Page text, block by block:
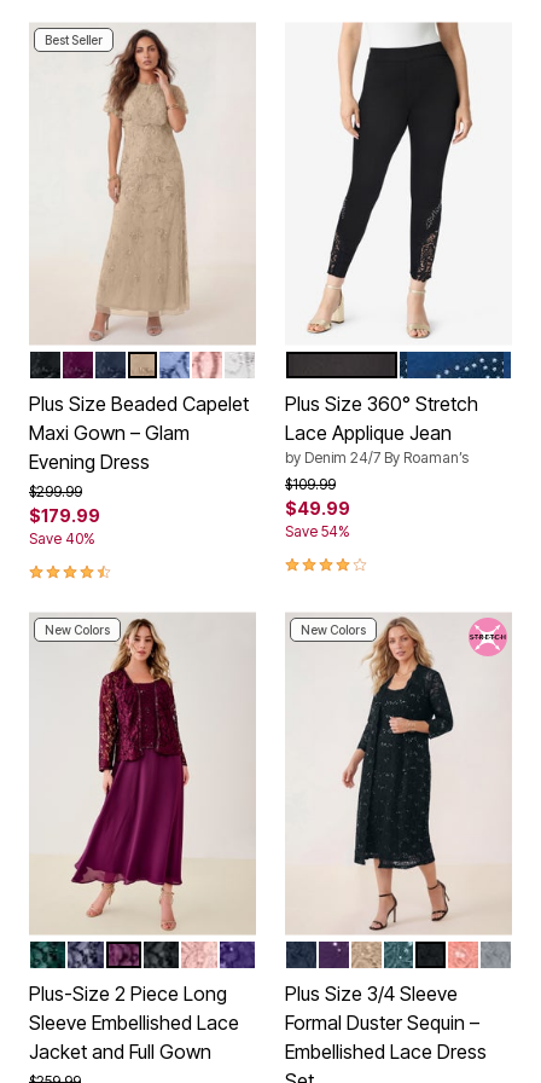
Best Seller
Color Options
BLACKDARK BERRY
NAVYSPARKLING CHAMPAGNE
PLUM BLUE
SOFT BLUSH
PEARL GREY
Plus Size Beaded Capelet
Maxi Gown – Glam
Evening Dress
Price reduced from
$299.99to
$179.99
Save 40%
4.5 out of 5 Customer Rating
Color Options
BLACK LACEMEDIUM
Plus Size 360° Stretch
Lace Applique Jean
by Denim 24/7 By Roaman’s
Price reduced from
$109.99to
$49.99
Save 54%
4.2 out of 5 Customer Rating
New Colors
Color Options
EMERALD GREEN
DEEP DUSK
DARK BERRY
BLACKSOFT BLUSH
MIDNIGHT VIOLET
Plus-Size 2 Piece Long
Sleeve Embellished Lace
Jacket and Full Gown
New Colors
Color Options
NAVYMIDNIGHT VIOLET
SPARKLING
MYSTIC PINE
BLACKDESERT
Plus Size 3/4 Sleeve
Formal Duster Sequin –
Embellished Lace Dress